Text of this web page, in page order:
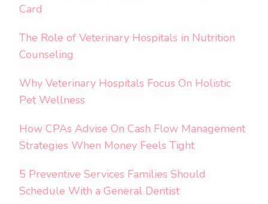
Card
The Role of Veterinary Hospitals in Nutrition
Counseling
Why Veterinary Hospitals Focus On Holistic
Pet Wellness
How CPAs Advise On Cash Flow Management
Strategies When Money Feels Tight
5 Preventive Services Families Should
Schedule With a General Dentist